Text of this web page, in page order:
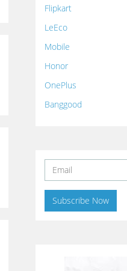
Flipkart
LeEco
Mobile
Honor
OnePlus
Banggood